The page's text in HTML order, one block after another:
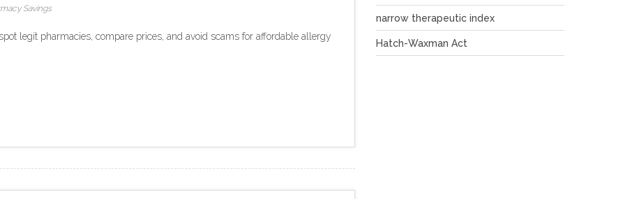
Savings
legit pharmacies, compare prices, and avoid scams for affordable allergy
narrow therapeutic index
Hatch-Waxman Act